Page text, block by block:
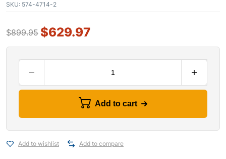
SKU: 574-4714-2
$899.95 $629.97
Add to cart
Add to wishlist Add to compare